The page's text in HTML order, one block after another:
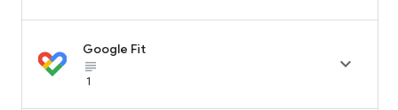
Google Fit
subject_black
1
